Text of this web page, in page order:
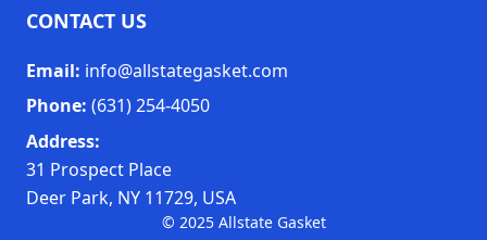
expansion joints
protection
CONTACT US
Email: info@allstategasket.com
Phone: (631) 254-4050
Address:
31 Prospect Place
Deer Park, NY 11729, USA
© 2025 Allstate Gasket